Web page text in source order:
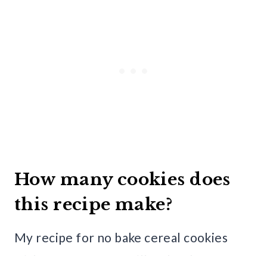
How many cookies does
this recipe make?
My recipe for no bake cereal cookies